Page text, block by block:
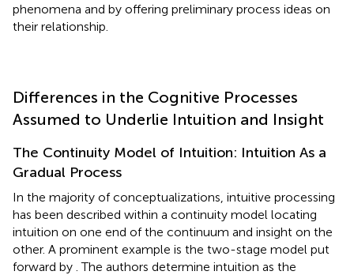
phenomena and by offering preliminary process ideas on
their relationship.
Differences in the Cognitive Processes
Assumed to Underlie Intuition and Insight
The Continuity Model of Intuition: Intuition As a
Gradual Process
In the majority of conceptualizations, intuitive processing
has been described within a continuity model locating
intuition on one end of the continuum and insight on the
other. A prominent example is the two-stage model put
forward by . The authors determine intuition as the